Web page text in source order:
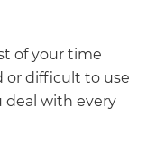
of your time
or difficult to use
deal with every